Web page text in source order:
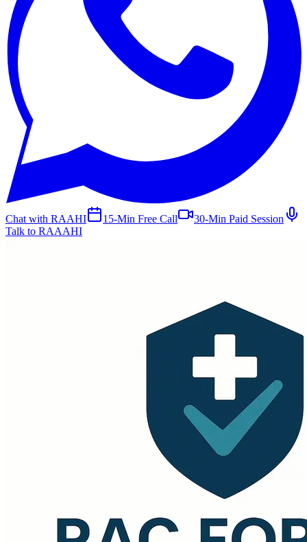
Chat with RAAHI 15-Min Free Call
30-Min Paid Session
Talk to RAAAHI